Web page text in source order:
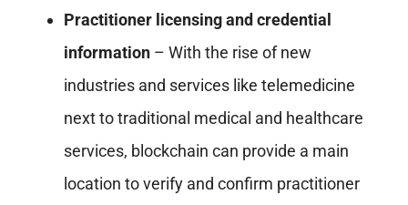
Practitioner licensing and credential
information– With the rise of new
industries and services like telemedicine
next to traditional medical and healthcare
services, blockchain can provide a main
location to verify and confirm practitioner